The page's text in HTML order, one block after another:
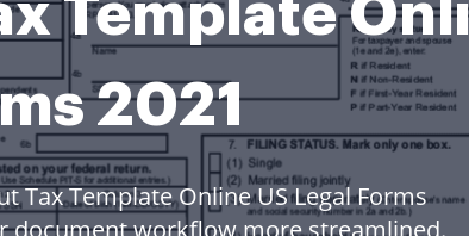
Template
2021
Tax Template Online US Legal Forms
document workflow more streamlined.